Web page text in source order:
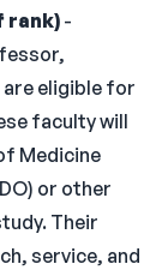
rank) -
eligible for
faculty will
Medicine
or other
Their
service, and